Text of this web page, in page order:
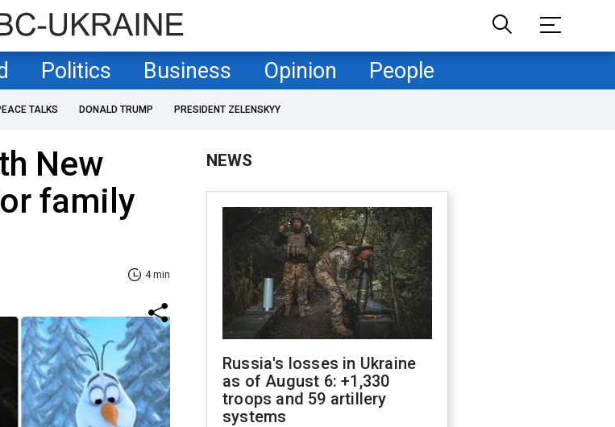
Politics Business Opinion People
TALKS DONALD TRUMP PRESIDENT ZELENSKYY
New
family
4 min
NEWS
Russia's losses in Ukraine
as of August 6: +1,330
troops and 59 artillery
systems